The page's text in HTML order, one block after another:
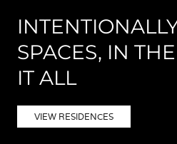
SPACES, IN
IT ALL
VIEW RESIDENCES